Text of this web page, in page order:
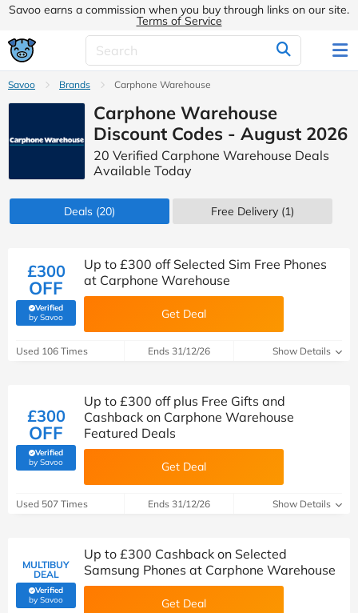
Savoo earns a commission when you buy through links on our site.
Terms of Service
Savoo Brands Carphone Warehouse
Carphone Warehouse
Discount Codes - August 2026
20 Verified Carphone Warehouse Deals
Available Today
Deals (20) Free Delivery (1)
£300
OFF
Verified
by Savoo(verified by Savoo deals team)
Up to £300 off Selected Sim Free Phones
at Carphone Warehouse
Get Deal
Used 106 Times Ends 31/12/26 Show Details
£300
OFF
Verified
by Savoo(verified by Savoo deals team)
Up to £300 off plus Free Gifts and
Cashback on Carphone Warehouse
Featured Deals
Get Deal
Used 507 Times Ends 31/12/26 Show Details
MULTIBUY
DEAL
Verified
by Savoo(verified by Savoo deals team)
Up to £300 Cashback on Selected
Samsung Phones at Carphone Warehouse
Get Deal